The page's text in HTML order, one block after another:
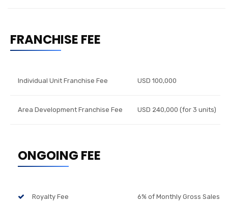
FRANCHISE FEE
Individual Unit Franchise Fee USD 100,000
Area Development Franchise Fee USD 240,000 (for 3 units)
ONGOING FEE
Royalty Fee 6% of Monthly Gross Sales